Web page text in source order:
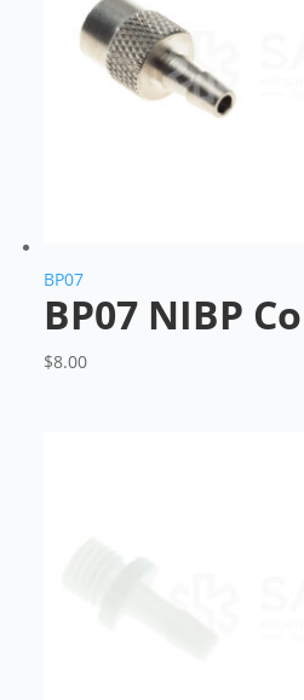
BP07
BP07 NIBP
$8.00